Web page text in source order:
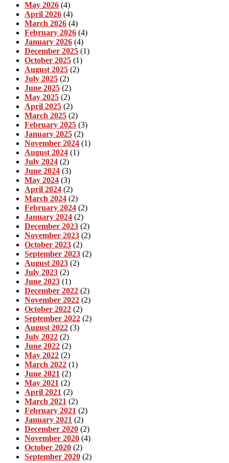
May 2026 (4)
April 2026 (4)
March 2026 (4)
February 2026 (4)
January 2026 (4)
December 2025 (1)
October 2025 (1)
August 2025 (2)
July 2025 (2)
June 2025 (2)
May 2025 (2)
April 2025 (2)
March 2025 (2)
February 2025 (3)
January 2025 (2)
November 2024 (1)
August 2024 (1)
July 2024 (2)
June 2024 (3)
May 2024 (3)
April 2024 (2)
March 2024 (2)
February 2024 (2)
January 2024 (2)
December 2023 (2)
November 2023 (2)
October 2023 (2)
September 2023 (2)
August 2023 (2)
July 2023 (2)
June 2023 (1)
December 2022 (2)
November 2022 (2)
October 2022 (2)
September 2022 (2)
August 2022 (3)
July 2022 (2)
June 2022 (2)
May 2022 (2)
March 2022 (1)
June 2021 (2)
May 2021 (2)
April 2021 (2)
March 2021 (2)
February 2021 (2)
January 2021 (2)
December 2020 (2)
November 2020 (4)
October 2020 (2)
September 2020 (2)